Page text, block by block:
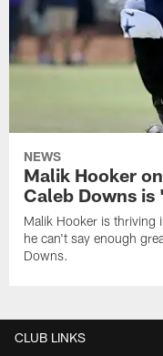
NEWS
Malik Hooker
Caleb Downs is
Malik Hooker is thriving
he can't say enough
Downs.
CLUB LINKS